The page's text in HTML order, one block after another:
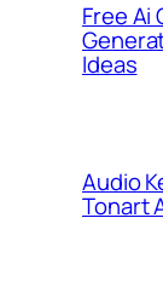
Free Ai
Ideas
Audio
Tonart